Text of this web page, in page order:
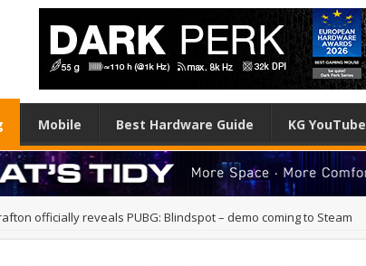
Mobile Best Hardware Guide KG YouTube
officially reveals PUBG: Blindspot – demo coming to Steam